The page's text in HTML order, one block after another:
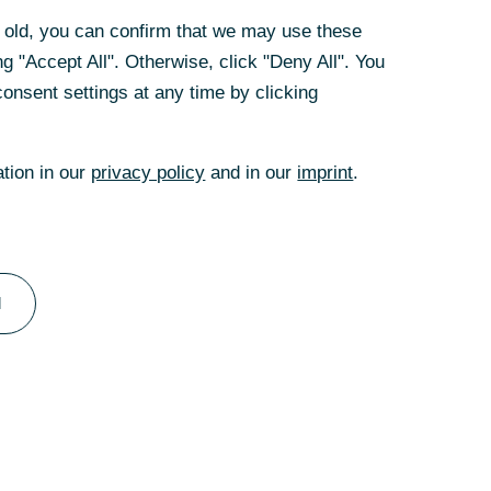
or
the
view, the
of an
shares,
listing
you can confirm that we may use these
"Accept All". Otherwise, click "Deny All". You
settings at any time by clicking
in our privacy policy and in our imprint.